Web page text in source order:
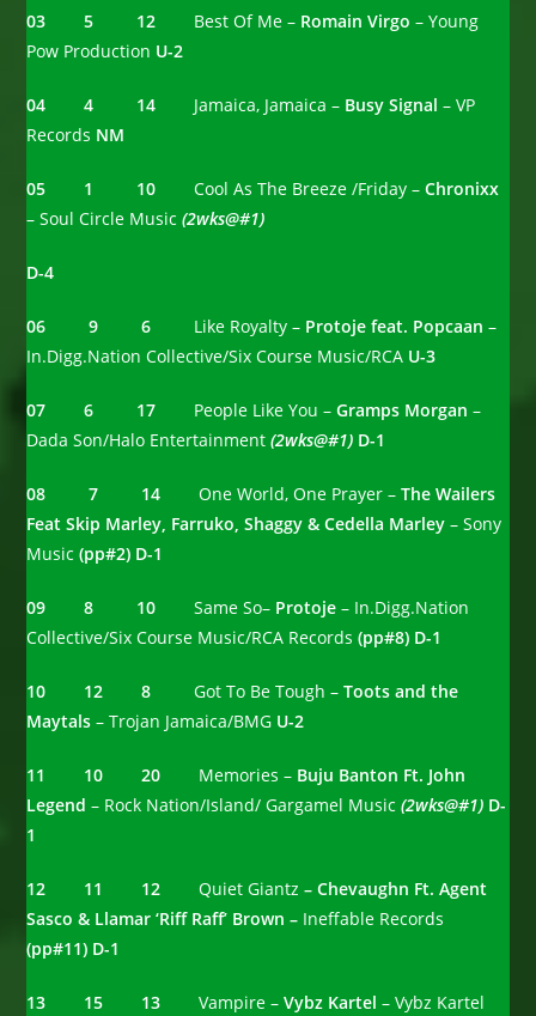
03 5 12 Best Of Me – Romain Virgo– Young
Pow Production U-2
04 4 14 Jamaica, Jamaica – Busy Signal– VP
Records NM
05 1 10 Cool As The Breeze /Friday –Chronixx
– Soul Circle Music(2wks@#1)
D-4
06 9 6 Like Royalty – Protoje feat. Popcaan–
In.Digg.Nation Collective/Six Course Music/RCA U-3
07 6 17 People Like You – Gramps Morgan–
Dada Son/Halo Entertainment(2wks@#1) D-1
08 7 14 One World, One Prayer –The Wailers
Feat Skip Marley, Farruko, Shaggy & Cedella Marley– Sony
Music(pp#2) D-1
09 8 10Same So– Protoje– In.Digg.Nation
Collective/Six Course Music/RCA Records(pp#8) D-1
10 12 8 Got To Be Tough –Toots and the
Maytals– Trojan Jamaica/BMG U-2
11 10 20 Memories – Buju Banton Ft. John
Legend– Rock Nation/Island/ Gargamel Music(2wks@#1) D-
1
12 11 12 Quiet Giantz– Chevaughn Ft. Agent
Sasco & Llamar ‘Riff Raff’ Brown – Ineffable Records
(pp#11) D-1
13 15 13 Vampire –Vybz Kartel– Vybz Kartel